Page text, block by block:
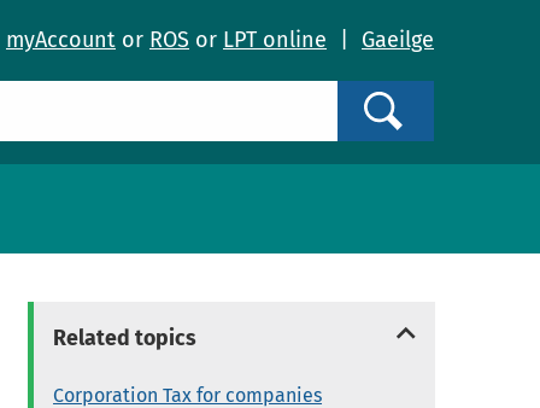
myAccount or ROS or LPT online Gaeilge
Related topics
Corporation Tax for companies